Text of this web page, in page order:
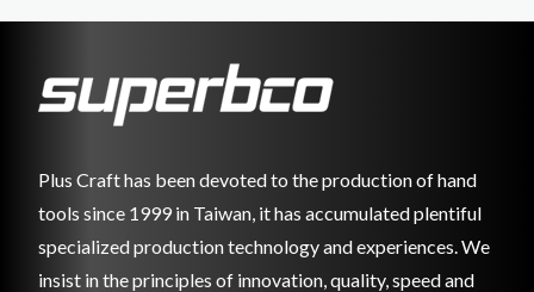
Plus Craft has been devoted to the production of hand
tools since 1999 in Taiwan, it has accumulated plentiful
specialized production technology and experiences. We
insist in the principles of innovation, quality, speed and